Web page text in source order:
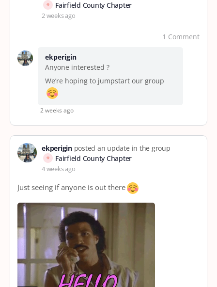
Fairfield County Chapter
2 weeks ago
1 Comment
ekperigin
Anyone interested ?
We’re hoping to jumpstart our group
2 weeks ago
ekperiginposted an update in the group
Fairfield County Chapter
4 weeks ago
Just seeing if anyone is out there